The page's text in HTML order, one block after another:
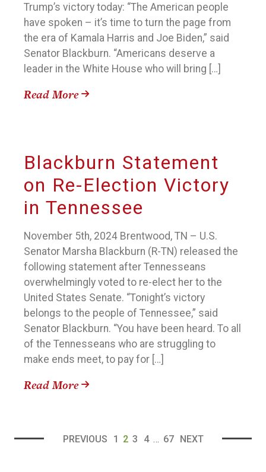
Trump’s victory today: “The American people
have spoken – it’s time to turn the page from
the era of Kamala Harris and Joe Biden,” said
Senator Blackburn. “Americans deserve a
leader in the White House who will bring […]
Read More
Blackburn Statement
on Re-Election Victory
in Tennessee
November 5th, 2024 Brentwood, TN – U.S.
Senator Marsha Blackburn (R-TN) released the
following statement after Tennesseans
overwhelmingly voted to re-elect her to the
United States Senate. “Tonight’s victory
belongs to the people of Tennessee,” said
Senator Blackburn. “You have been heard. To all
of the Tennesseans who are struggling to
make ends meet, to pay for […]
Read More
PREVIOUS 1 2 3 4 … 67 NEXT